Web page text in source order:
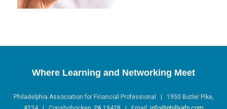
Where Learning and Networking Meet
Philadelphia Association for Financial Professional | 1950 Butler Pike,